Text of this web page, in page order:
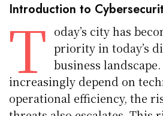
Introduction to
T oday’s city has
priority in today’s
business
increasingly depend on
operational efficiency, the